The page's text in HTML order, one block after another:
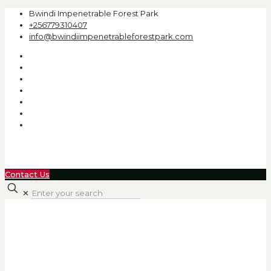
Bwindi Impenetrable Forest Park
+256779310407
info@bwindiimpenetrableforestpark.com
Contact Us
✕